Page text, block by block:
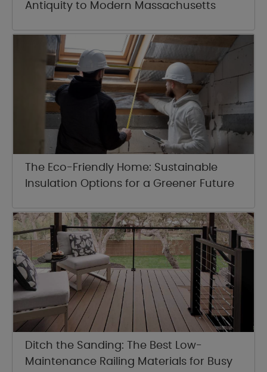
Antiquity to Modern Massachusetts
The Eco-Friendly Home: Sustainable
Insulation Options for a Greener Future
Ditch the Sanding: The Best Low-
Maintenance Railing Materials for Busy